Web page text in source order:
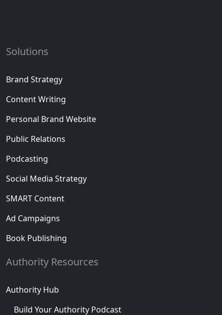
Solutions
Brand Strategy
Content Writing
Personal Brand Website
Public Relations
Podcasting
Social Media Strategy
SMART Content
Ad Campaigns
Book Publishing
Authority Resources
Authority Hub
Build Your Authority Podcast